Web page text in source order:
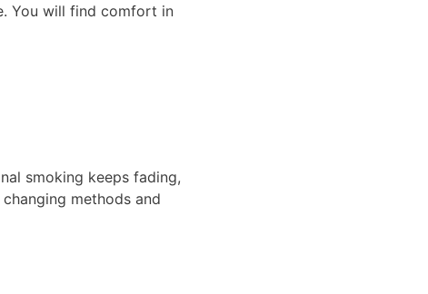
You will find comfort in
smoking keeps fading,
methods and